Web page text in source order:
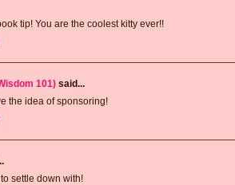
tip! You are the coolest kitty ever!!
101) said...
the idea of sponsoring!
settle down with!